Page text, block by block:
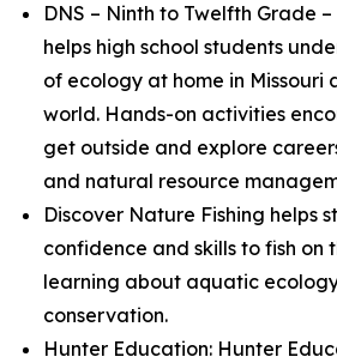
DNS – Ninth to Twelfth Grade
helps high school students
of ecology at home in Missouri
world. Hands-on activities
get outside and explore
and natural resource
Discover Nature Fishing helps
confidence and skills to fish on
learning about aquatic
conservation.
Hunter Education: Hunter